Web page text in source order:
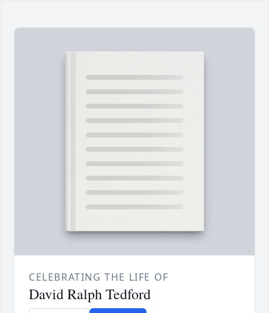
CELEBRATING THE LIFE OF
David Ralph Tedford